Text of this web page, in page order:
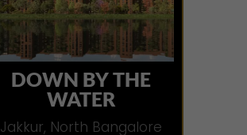
DOWN BY THE
WATER
Jakkur, North Bangalore